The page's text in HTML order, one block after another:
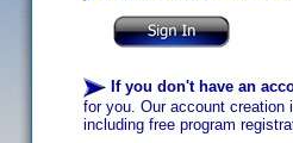
If you don't have an
for you. Our account
including free program